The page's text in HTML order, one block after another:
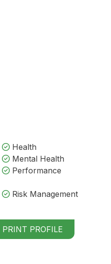
Health
Mental Health
Performance
Risk Management
PRINT PROFILE